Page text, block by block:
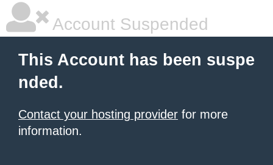
Account Suspended
This Account has been suspe
nded.
Contact your hosting provider for more
information.